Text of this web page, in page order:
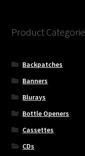
Product
Backpatches
Banners
Blurays
Bottle Openers
Cassettes
CDs